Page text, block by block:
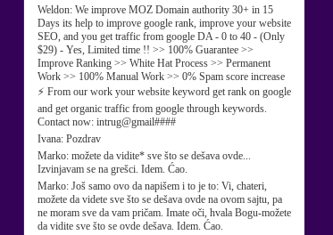
Weldon: We improve MOZ Domain authority 30+ in 15
Days its help to improve google rank, improve your website
SEO, and you get traffic from google DA - 0 to 40 - (Only
$29) - Yes, Limited time !! >> 100% Guarantee >>
Improve Ranking >> White Hat Process >> Permanent
Work >> 100% Manual Work >> 0% Spam score increase
⚡ From our work your website keyword get rank on google
and get organic traffic from google through keywords.
Contact now: intrug@gmail####
Ivana: Pozdrav
Marko: možete da vidite* sve što se dešava ovde...
Izvinjavam se na grešci. Idem. Ćao.
Marko: Još samo ovo da napišem i to je to: Vi, chateri,
možete da videte sve što se dešava ovde na ovom sajtu, pa
ne moram sve da vam pričam. Imate oči, hvala Bogu-možete
da vidite sve što se ovde dešava. Idem. Ćao.